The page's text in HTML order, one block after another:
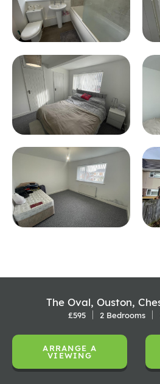
The Oval, Ouston,
£595 2 Bedrooms
ARRANGE A
VIEWING